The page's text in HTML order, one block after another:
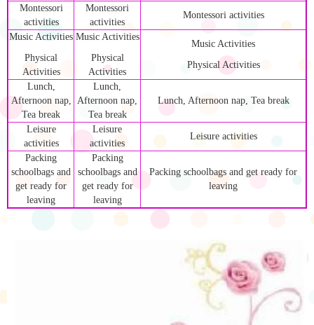
Montessori
activities
Montessori
activities
Montessori activities
Music Activities
Physical
Activities
Music Activities
Physical
Activities
Music Activities
Physical Activities
Lunch,
Afternoon nap,
Tea break
Lunch,
Afternoon nap,
Tea break
Lunch, Afternoon nap, Tea break
Leisure
activities
Leisure
activities
Leisure activities
Packing
schoolbags and
get ready for
leaving
Packing
schoolbags and
get ready for
leaving
Packing schoolbags and get ready for
leaving